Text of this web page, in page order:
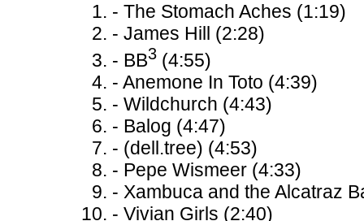
- The Stomach Aches (1:19)
- James Hill (2:28)
- BB3 (4:55)
- Anemone In Toto (4:39)
- Wildchurch (4:43)
- Balog (4:47)
- (dell.tree) (4:53)
- Pepe Wismeer (4:33)
- Xambuca and the Alcatraz
- Vivian Girls (2:40)